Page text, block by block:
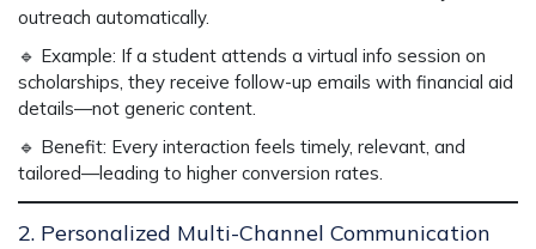
outreach automatically.
🔹 Example: If a student attends a virtual info session on
scholarships, they receive follow-up emails with financial aid
details—not generic content.
🔹 Benefit: Every interaction feels timely, relevant, and
tailored—leading to higher conversion rates.
2. Personalized Multi-Channel Communication